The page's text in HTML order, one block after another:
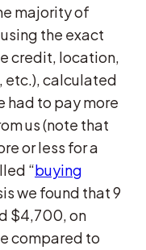
majority of
the exact
credit, location,
calculated
had to pay more
us (note that
or less for a
“buying
we found that 9
$4,700, on
compared to